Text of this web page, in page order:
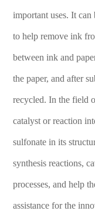
important uses. It
to help remove ink
between ink and
the paper, and after
recycled. In the field
catalyst or reaction
sulfonate in its
synthesis reactions,
processes, and help
assistance for the